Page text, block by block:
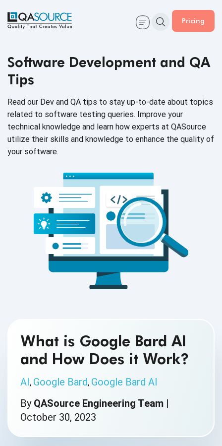
Pricing
Software Development and QA
Tips
Read our Dev and QA tips to stay up-to-date about topics
related to software testing queries. Improve your
technical knowledge and learn how experts at QASource
utilize their skills and knowledge to enhance the quality of
your software.
What is Google Bard AI
and How Does it Work?
AI, Google Bard, Google Bard AI
By QASource Engineering Team |
October 30, 2023